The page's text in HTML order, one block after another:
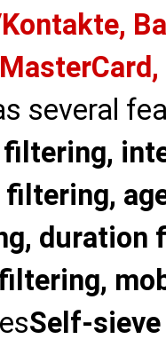
several
duration
Self-